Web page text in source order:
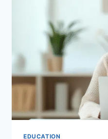
K-
12
EDUCATION
EDUCATION